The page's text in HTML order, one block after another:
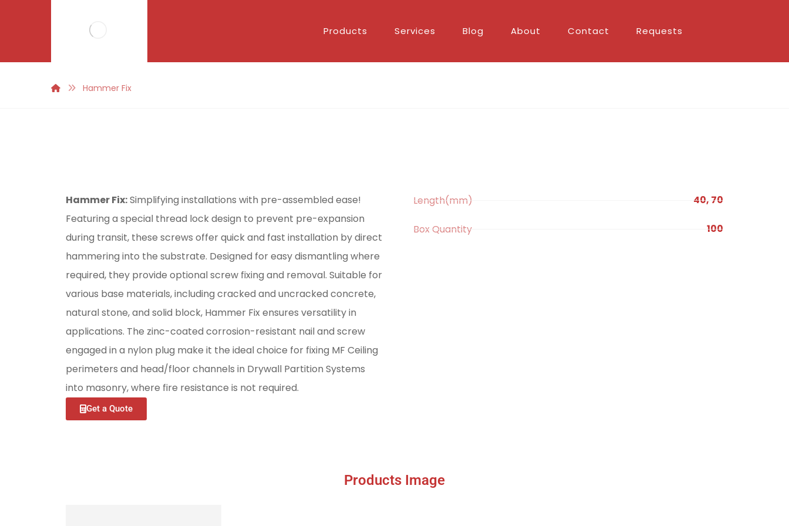
Products Services Blog About Contact Requests
Hammer Fix
Hammer Fix:Simplifying installations with pre-assembled ease!
Featuring a special thread lock design to prevent pre-expansion
during transit, these screws offer quick and fast installation by direct
hammering into the substrate. Designed for easy dismantling where
required, they provide optional screw fixing and removal. Suitable for
various base materials, including cracked and uncracked concrete,
natural stone, and solid block, Hammer Fix ensures versatility in
applications. The zinc-coated corrosion-resistant nail and screw
engaged in a nylon plug make it the ideal choice for fixing MF Ceiling
perimeters and head/floor channels in Drywall Partition Systems
into masonry, where fire resistance is not required.
Get a Quote
Length(mm) 40, 70
Box Quantity 100
Products Image